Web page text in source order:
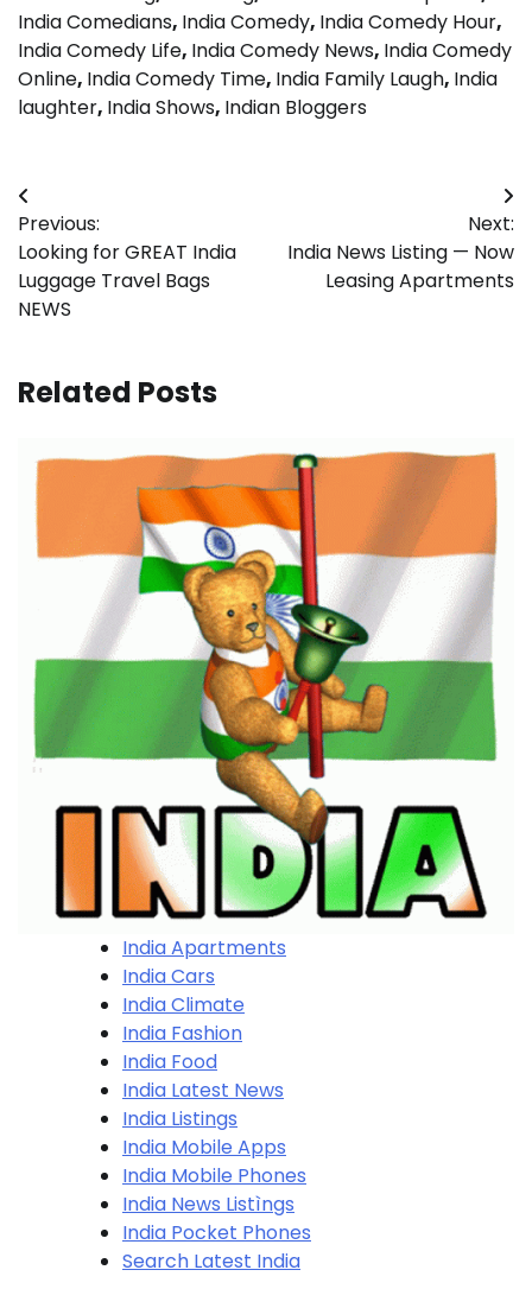
India Comedians, India Comedy, India Comedy Hour,
India Comedy Life, India Comedy News, India Comedy
Online, India Comedy Time, India Family Laugh, India
laughter, India Shows, Indian Bloggers
Post
navigation
Previous:
Looking for GREAT India
Luggage Travel Bags
NEWS
Next:
India News Listing — Now
Leasing Apartments
Related Posts
India Apartments
India Cars
India Climate
India Fashion
India Food
India Latest News
India Listings
India Mobile Apps
India Mobile Phones
India News Listìngs
India Pocket Phones
Search Latest India